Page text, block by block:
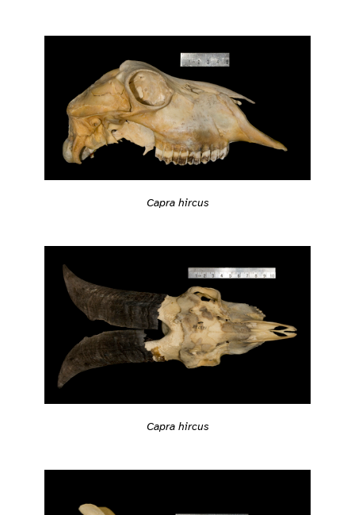
Capra hircus
Capra hircus